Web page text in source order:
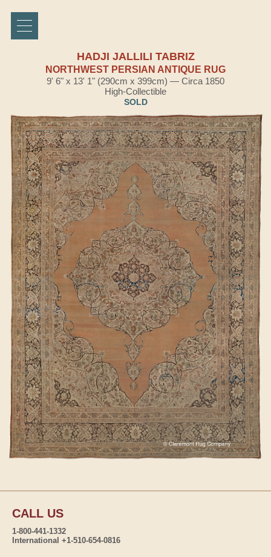
HADJI JALLILI TABRIZ
NORTHWEST PERSIAN ANTIQUE RUG
9' 6" x 13' 1" (290cm x 399cm) — Circa 1850
High-Collectible
SOLD
CALL US
1-800-441-1332
International +1-510-654-0816